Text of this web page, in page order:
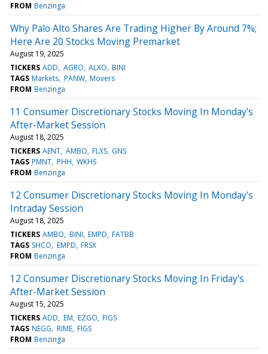
FROM Benzinga
Why Palo Alto Shares Are Trading Higher By Around 7%;
Here Are 20 Stocks Moving Premarket
August 19, 2025
TICKERS ADD AGRO ALXO BINI
TAGS Markets PANW Movers
FROM Benzinga
11 Consumer Discretionary Stocks Moving In Monday's
After-Market Session
August 18, 2025
TICKERS AENT AMBO FLXS GNS
TAGS PMNT PHH WKHS
FROM Benzinga
12 Consumer Discretionary Stocks Moving In Monday's
Intraday Session
August 18, 2025
TICKERS AMBO BINI EMPD FATBB
TAGS SHCO EMPD FRSX
FROM Benzinga
12 Consumer Discretionary Stocks Moving In Friday's
After-Market Session
August 15, 2025
TICKERS ADD EM EZGO FIGS
TAGS NEGG RIME FIGS
FROM Benzinga